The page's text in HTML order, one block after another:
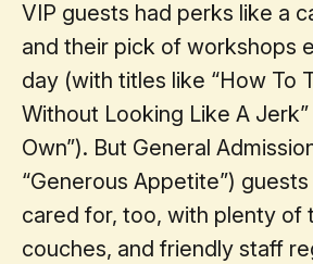
VIP guests had perks like a
and their pick of workshops
day (with titles like “How To
Without Looking Like A Jerk”
Own”). But General
“Generous Appetite”)
cared for, too, with plenty of
couches, and friendly staff